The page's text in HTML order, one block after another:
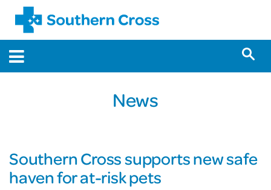
News
Southern Cross supports new safe
haven for at-risk pets